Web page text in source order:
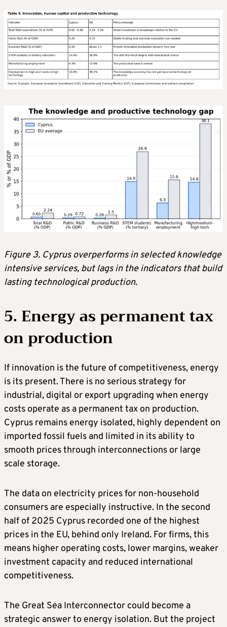
Figure 3. Cyprus overperforms in selected knowledge
intensive services, but lags in the indicators that build
lasting technological production.
5. Energy as permanent tax
on production
If innovation is the future of competitiveness, energy
is its present. There is no serious strategy for
industrial, digital or export upgrading when energy
costs operate as a permanent tax on production.
Cyprus remains energy isolated, highly dependent on
imported fossil fuels and limited in its ability to
smooth prices through interconnections or large
scale storage.
The data on electricity prices for non-household
consumers are especially instructive. In the second
half of 2025 Cyprus recorded one of the highest
prices in the EU, behind only Ireland. For firms, this
means higher operating costs, lower margins, weaker
investment capacity and reduced international
competitiveness.
The Great Sea Interconnector could become a
strategic answer to energy isolation. But the project